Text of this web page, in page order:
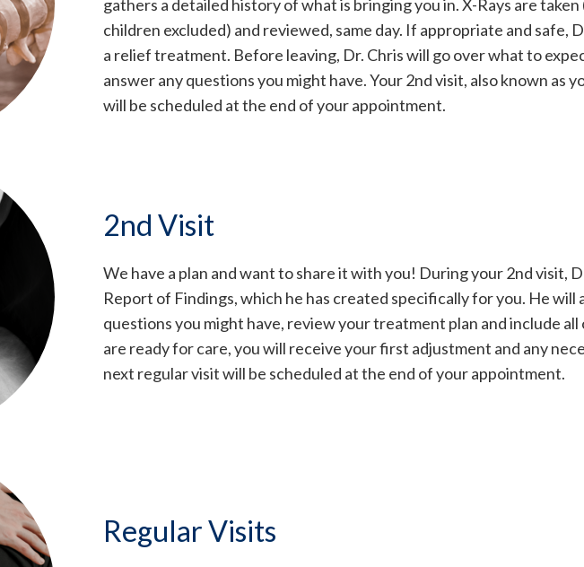
gathers a detailed history of what is bringing you in. X-Rays are
children excluded) and reviewed, same day. If appropriate and safe,
a relief treatment. Before leaving, Dr. Chris will go over what to
answer any questions you might have. Your 2nd visit, also known as
will be scheduled at the end of your appointment.
2nd Visit
We have a plan and want to share it with you! During your 2nd visit,
Report of Findings, which he has created specifically for you. He will
questions you might have, review your treatment plan and include
are ready for care, you will receive your first adjustment and any
next regular visit will be scheduled at the end of your appointment.
Regular Visits